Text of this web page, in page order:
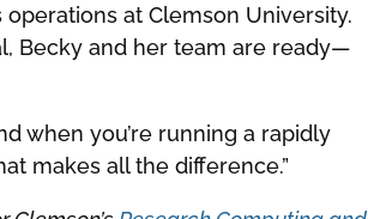
operations at Clemson University.
Becky and her team are ready—
when you’re running a rapidly
makes all the difference.”